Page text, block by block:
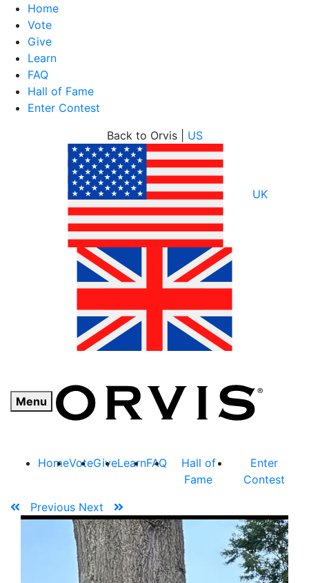
Home
Vote
Give
Learn
FAQ
Hall of Fame
Enter Contest
Menu
Back to Orvis | US
UK
HomeVoteGiveLearnFAQ
Hall of
Fame
Enter
Contest
Previous Next